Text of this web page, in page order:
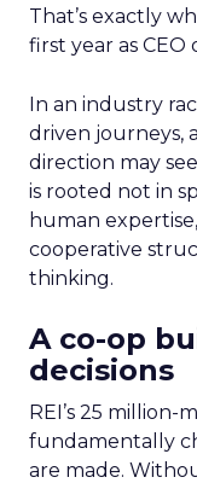
That’s exactly
first year as CEO
In an industry
driven journeys,
direction may
is rooted not in
human
cooperative
thinking.
A co-op
decisions
REI’s 25
fundamentally
are made.